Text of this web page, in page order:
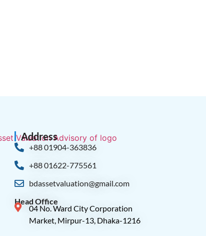
Address
+88 01904-363836
+88 01622-775561
bdassetvaluation@gmail.com
Head Office
04 No. Ward City Corporation
Market, Mirpur-13, Dhaka-1216